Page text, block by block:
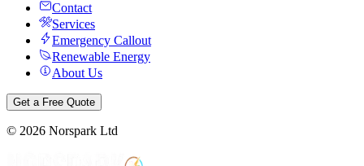
Contact
Services
Emergency Callout
Renewable Energy
About Us
Get a Free Quote
© 2026 Norspark Ltd